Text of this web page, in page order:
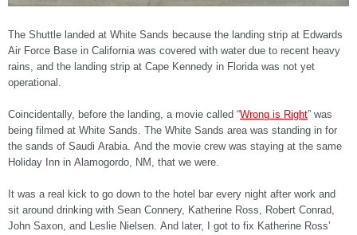
The Shuttle landed at White Sands because the landing strip at Edwards
Air Force Base in California was covered with water due to recent heavy
rains, and the landing strip at Cape Kennedy in Florida was not yet
operational.
Coincidentally, before the landing, a movie called “Wrong is Right” was
being filmed at White Sands. The White Sands area was standing in for
the sands of Saudi Arabia. And the movie crew was staying at the same
Holiday Inn in Alamogordo, NM, that we were.
It was a real kick to go down to the hotel bar every night after work and
sit around drinking with Sean Connery, Katherine Ross, Robert Conrad,
John Saxon, and Leslie Nielsen. And later, I got to fix Katherine Ross’